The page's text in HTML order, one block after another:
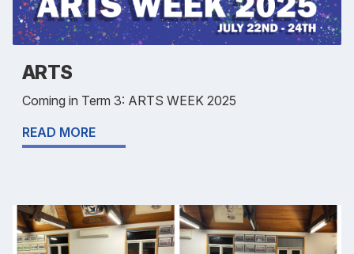
ARTS
Coming in Term 3: ARTS WEEK 2025
READ MORE